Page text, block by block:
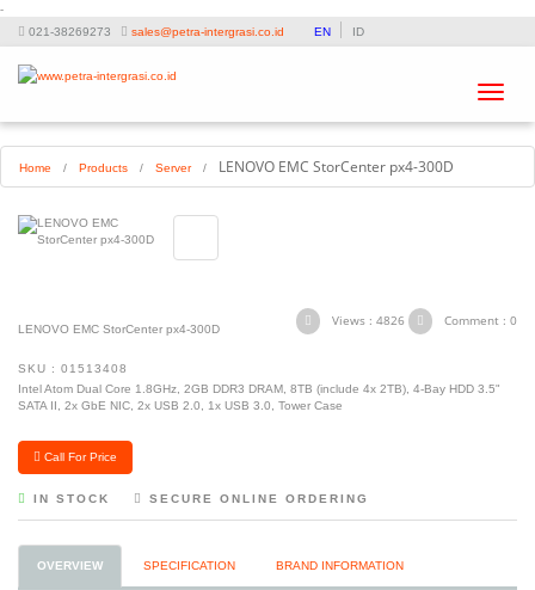
-
021-38269273 sales@petra-intergrasi.co.id EN ID
Toggle
Home / Products / Server / LENOVO EMC StorCenter px4-300D
Views : 4826 Comment : 0
LENOVO EMC StorCenter px4-300D
SKU : 01513408
Intel Atom Dual Core 1.8GHz, 2GB DDR3 DRAM, 8TB (include 4x 2TB), 4-Bay HDD 3.5"
SATA II, 2x GbE NIC, 2x USB 2.0, 1x USB 3.0, Tower Case
Call For Price
IN STOCK SECURE ONLINE ORDERING
OVERVIEW SPECIFICATION BRAND INFORMATION